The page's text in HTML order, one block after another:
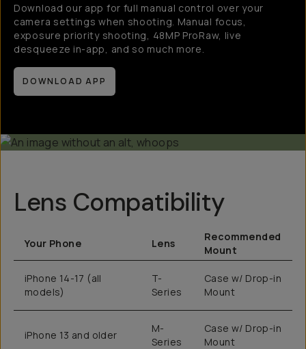
Download our app for full manual control over your
camera settings when shooting. Manual focus,
exposure priority shooting, 48MP ProRaw, live
desqueeze in-app, and so much more.
DOWNLOAD APP
Lens Compatibility
Your Phone Lens
Recommended
Mount
iPhone 14-17 (all
models)
T-
Series
Case w/ Drop-in
Mount
iPhone 13 and older
M-
Series
Case w/ Drop-in
Mount